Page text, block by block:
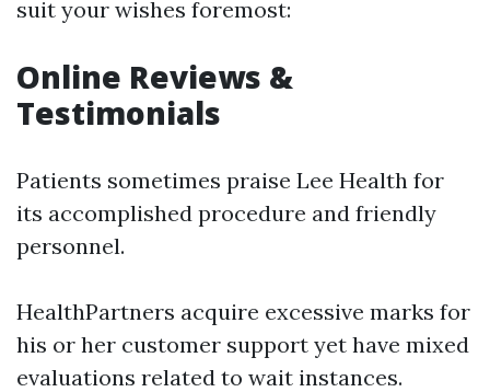
suit your wishes foremost:
Online Reviews &
Testimonials
Patients sometimes praise Lee Health for
its accomplished procedure and friendly
personnel.
HealthPartners acquire excessive marks for
his or her customer support yet have mixed
evaluations related to wait instances.